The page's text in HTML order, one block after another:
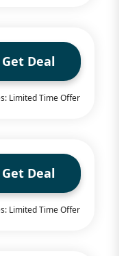
Get Deal
Limited Time Offer
Get Deal
Limited Time Offer